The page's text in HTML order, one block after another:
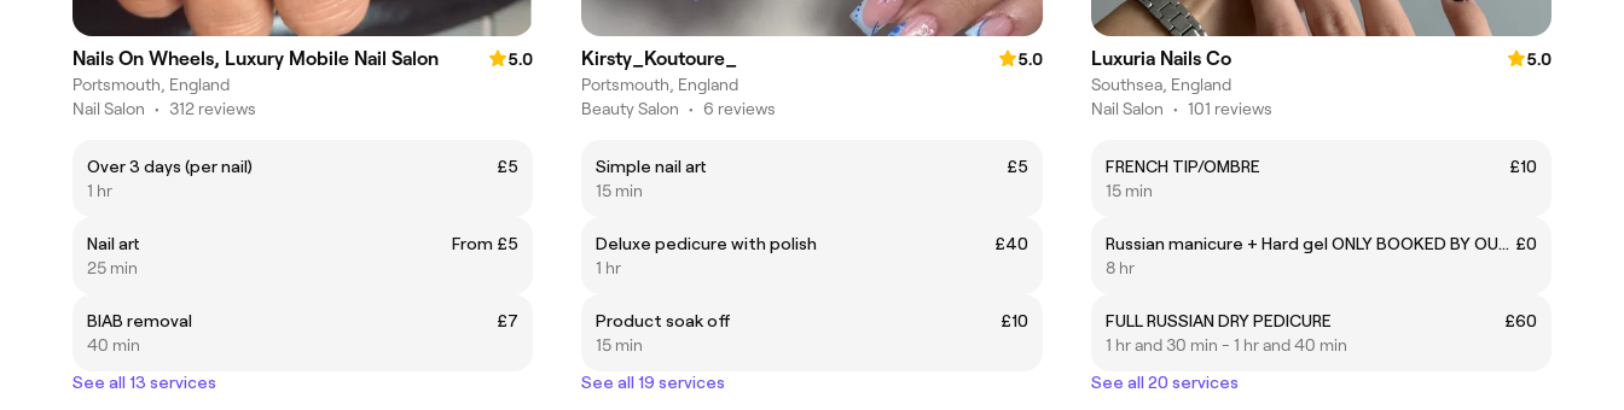
Nails On Wheels, Luxury Mobile Nail Salon
5.0
Portsmouth, England
Nail Salon • 312 reviews
Over 3 days (per nail)
£5
1 hr
Nail art
From £5
25 min
BIAB removal
£7
40 min
See all 13 services
Kirsty_Koutoure_
5.0
Portsmouth, England
Beauty Salon • 6 reviews
Simple nail art
£5
15 min
Deluxe pedicure with polish
£40
1 hr
Product soak off
£10
15 min
See all 19 services
Luxuria Nails Co
5.0
Southsea, England
Nail Salon • 101 reviews
FRENCH TIP/OMBRE
£10
15 min
Russian manicure + Hard gel ONLY BOOKED BY OUR EDUCATOR £0
8 hr
FULL RUSSIAN DRY PEDICURE
£60
1 hr and 30 min - 1 hr and 40 min
See all 20 services